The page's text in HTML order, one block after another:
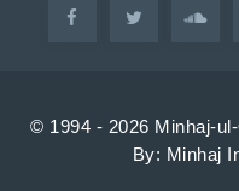
© 1994 - 2026 Minhaj-
By: Minhaj